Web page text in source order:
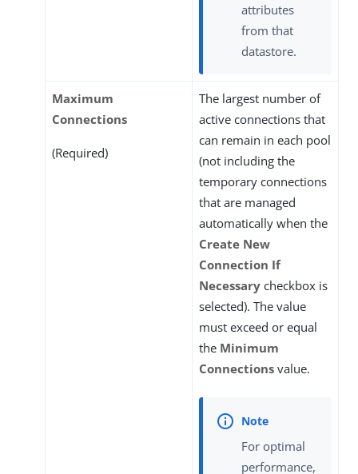
attributes
from that
datastore.
Maximum
Connections
(Required)
The largest number of
active connections that
can remain in each pool
(not including the
temporary connections
that are managed
automatically when the
Create New
Connection If
Necessary checkbox is
selected). The value
must exceed or equal
the Minimum
Connections value.
For optimal
performance,